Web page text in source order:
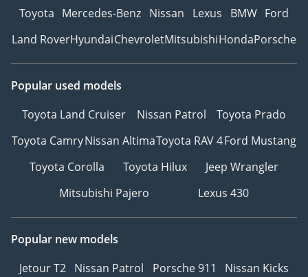
Toyota Mercedes-Benz Nissan Lexus BMW Ford
Land RoverHyundaiChevroletMitsubishiHondaPorsche
Popular used models
Toyota Land Cruiser
Nissan Patrol
Toyota Prado
Toyota CamryNissan AltimaToyota RAV 4Ford Mustang
Toyota Corolla
Toyota Hilux
Jeep Wrangler
Mitsubishi Pajero
Lexus 430
Popular new models
Jetour T2 Nissan Patrol Porsche 911
Nissan Kicks